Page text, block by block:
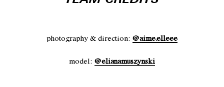
photography & direction: @aime.elleee
model: @elianamuszynski